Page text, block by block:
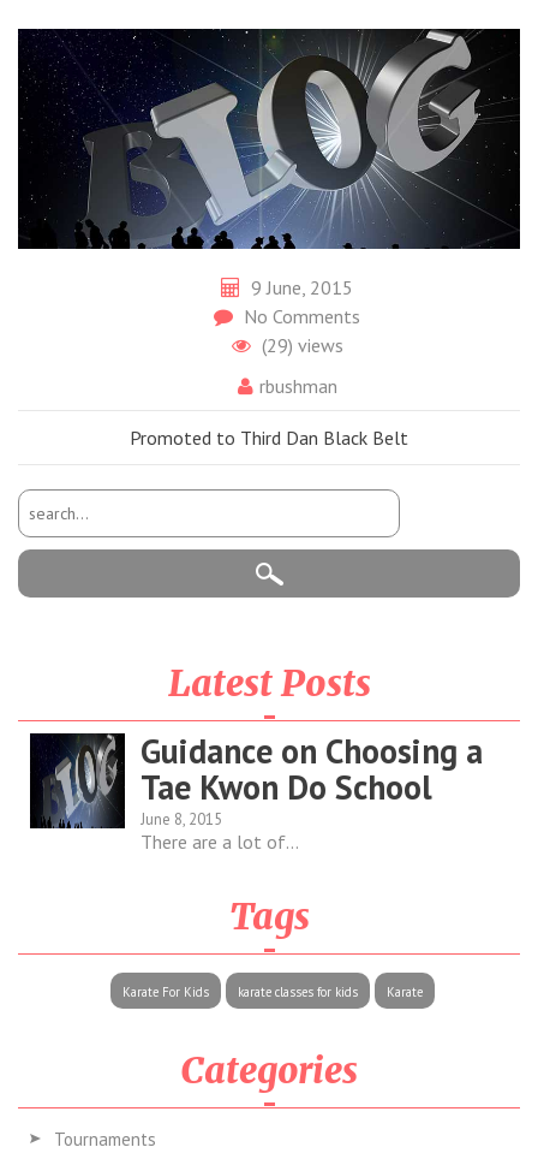
9 June, 2015
No Comments
(29) views
rbushman
Promoted to Third Dan Black Belt
Latest Posts
Guidance on Choosing a
Tae Kwon Do School
June 8, 2015
There are a lot of...
Tags
Karate For Kids karate classes for kids Karate
Categories
Tournaments